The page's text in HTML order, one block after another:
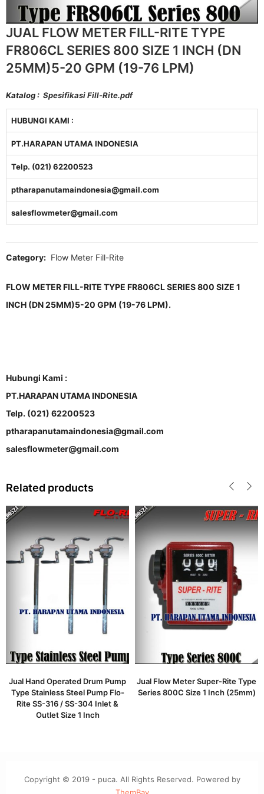
JUAL FLOW METER FILL-RITE TYPE
FR806CL SERIES 800 SIZE 1 INCH (DN
25MM)5-20 GPM (19-76 LPM)
Katalog : Spesifikasi Fill-Rite.pdf
HUBUNGI KAMI :
PT.HARAPAN UTAMA INDONESIA
Telp. (021) 62200523
ptharapanutamaindonesia@gmail.com
salesflowmeter@gmail.com
Category: Flow Meter Fill-Rite
FLOW METER FILL-RITE TYPE FR806CL SERIES 800 SIZE 1
INCH (DN 25MM)5-20 GPM (19-76 LPM).
Hubungi Kami :
PT.HARAPAN UTAMA INDONESIA
Telp. (021) 62200523
ptharapanutamaindonesia@gmail.com
salesflowmeter@gmail.com
Related products
Jual Hand Operated Drum Pump
Type Stainless Steel Pump Flo-
Rite SS-316 / SS-304 Inlet &
Outlet Size 1 Inch
Jual Flow Meter Super-Rite Type
Series 800C Size 1 Inch (25mm)
Copyright © 2019 - puca. All Rights Reserved. Powered by